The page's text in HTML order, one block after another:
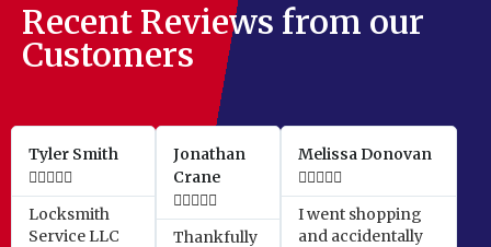
Recent Reviews from our
Customers
Tyler Smith

Locksmith
Service LLC
Jonathan
Crane

Thankfully
Melissa Donovan

I went shopping
and accidentally